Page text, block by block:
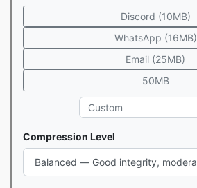
Discord (10MB)
WhatsApp (16MB)
Email (25MB)
50MB
Compression Level